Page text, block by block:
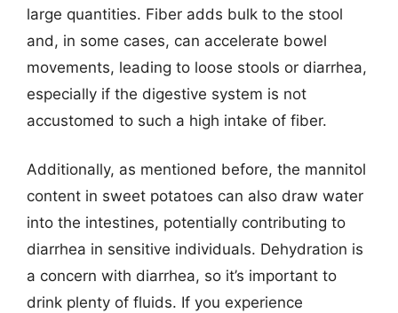
large quantities. Fiber adds bulk to the stool
and, in some cases, can accelerate bowel
movements, leading to loose stools or diarrhea,
especially if the digestive system is not
accustomed to such a high intake of fiber.
Additionally, as mentioned before, the mannitol
content in sweet potatoes can also draw water
into the intestines, potentially contributing to
diarrhea in sensitive individuals. Dehydration is
a concern with diarrhea, so it’s important to
drink plenty of fluids. If you experience